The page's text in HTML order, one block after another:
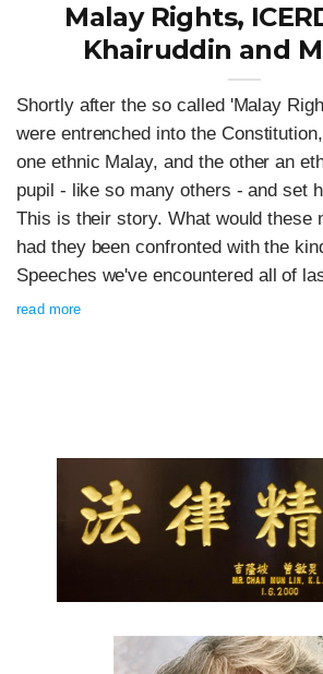
Malay Rights,
Khairuddin and
Shortly after the so called 'Malay
were entrenched into the
one ethnic Malay, and the other an
pupil - like so many others - and set
This is their story. What would these
had they been confronted with the
Speeches we've encountered all of
read more